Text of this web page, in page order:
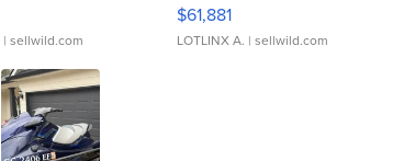
| sellwild.com
$61,881
LOTLINX A. | sellwild.com